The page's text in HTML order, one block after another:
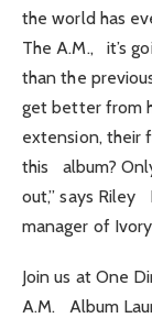
the world has
The A.M., it’s
than the
get better from
extension, their
this album?
out,” says Riley
manager of
Join us at One
A.M. Album